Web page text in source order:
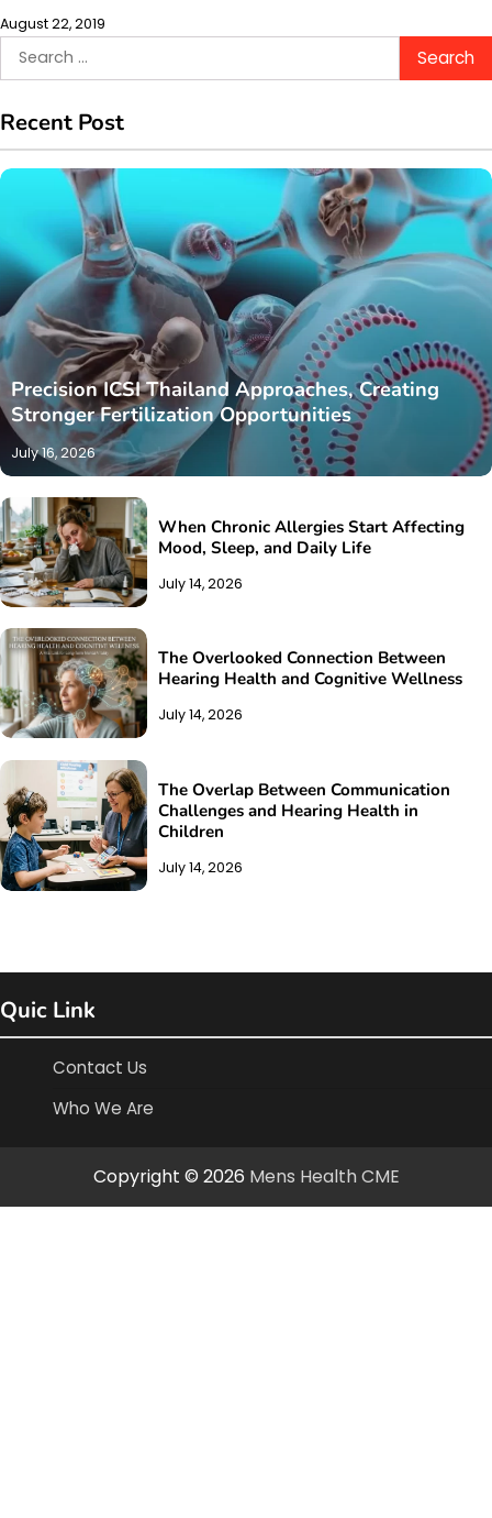
August 22, 2019
Search
for:
Recent Post
Precision ICSI Thailand Approaches, Creating
Stronger Fertilization Opportunities
July 16, 2026
When Chronic Allergies Start Affecting
Mood, Sleep, and Daily Life
July 14, 2026
The Overlooked Connection Between
Hearing Health and Cognitive Wellness
July 14, 2026
The Overlap Between Communication
Challenges and Hearing Health in
Children
July 14, 2026
Quic Link
Contact Us
Who We Are
Copyright © 2026 Mens Health CME